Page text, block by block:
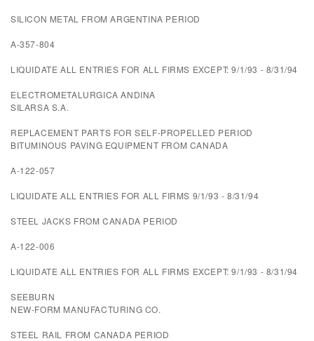
SILICON METAL FROM ARGENTINA PERIOD
A-357-804
LIQUIDATE ALL ENTRIES FOR ALL FIRMS EXCEPT: 9/1/93 - 8/31/94
ELECTROMETALURGICA ANDINA
SILARSA S.A.
REPLACEMENT PARTS FOR SELF-PROPELLED PERIOD
BITUMINOUS PAVING EQUIPMENT FROM CANADA
A-122-057
LIQUIDATE ALL ENTRIES FOR ALL FIRMS 9/1/93 - 8/31/94
STEEL JACKS FROM CANADA PERIOD
A-122-006
LIQUIDATE ALL ENTRIES FOR ALL FIRMS EXCEPT: 9/1/93 - 8/31/94
SEEBURN
NEW-FORM MANUFACTURING CO.
STEEL RAIL FROM CANADA PERIOD